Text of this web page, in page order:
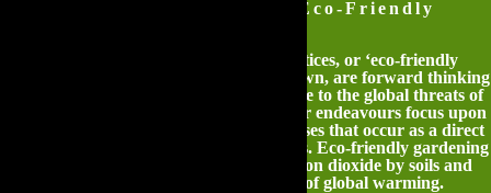
The Ultimate Guide to Eco-Friendly
Ecologically friendly gardening practices, or ‘eco-friendly
gardening’ as they are affectionately known, are forward thinking
methods of gardening that are responsive to the global threats of
climate change. These innovative outdoor endeavours focus upon
reducing the emissions of greenhouse gases that occur as a direct
result of modern day gardening practices. Eco-friendly gardening
also encourages the absorption of carbon dioxide by soils and
plants in order to lessen the effects of global warming.